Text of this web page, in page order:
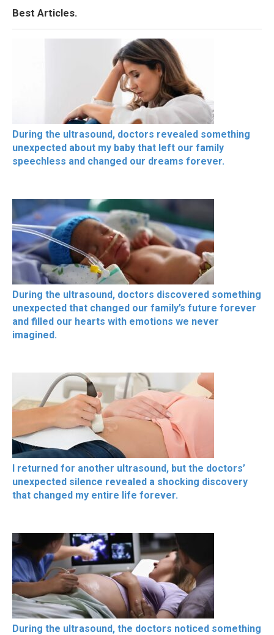
Best Articles.
During the ultrasound, doctors revealed something
unexpected about my baby that left our family
speechless and changed our dreams forever.
During the ultrasound, doctors discovered something
unexpected that changed our family’s future forever
and filled our hearts with emotions we never
imagined.
I returned for another ultrasound, but the doctors’
unexpected silence revealed a shocking discovery
that changed my entire life forever.
During the ultrasound, the doctors noticed something